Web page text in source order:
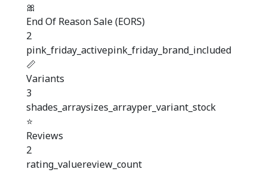
🎀
End Of Reason Sale (EORS)
2
pink_friday_activepink_friday_brand_included
📏
Variants
3
shades_arraysizes_arrayper_variant_stock
⭐
Reviews
2
rating_valuereview_count